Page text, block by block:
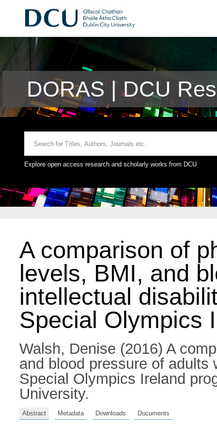
DORAS | DCU
Explore open access research and scholarly works from DCU
A comparison of
levels, BMI, and
intellectual
Special Olympics
Walsh, Denise (2016) A
and blood pressure of
Special Olympics Ireland
University.
Abstract Metadata Downloads Documents